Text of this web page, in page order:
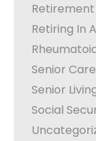
Retiring In
Senior Care
Senior
Social